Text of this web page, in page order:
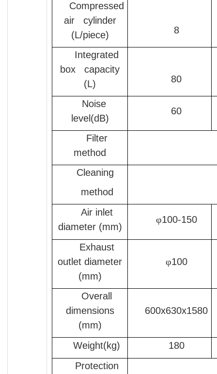
Compressed
air cylinder
(L/piece)
8
Integrated
box capacity
(L)
80
Noise
level(dB)
60
Filter
method
Cleaning
method
Air inlet
diameter (mm)
φ100-150
Exhaust
outlet diameter
(mm)
φ100
Overall
dimensions
(mm)
600x630x1580
Weight(kg)
180
Protection